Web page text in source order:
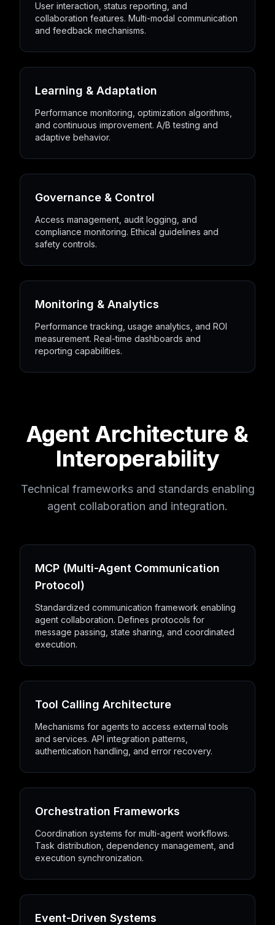
User interaction, status reporting, and
collaboration features. Multi-modal communication
and feedback mechanisms.
Learning & Adaptation
Performance monitoring, optimization algorithms,
and continuous improvement. A/B testing and
adaptive behavior.
Governance & Control
Access management, audit logging, and
compliance monitoring. Ethical guidelines and
safety controls.
Monitoring & Analytics
Performance tracking, usage analytics, and ROI
measurement. Real-time dashboards and
reporting capabilities.
Agent Architecture &
Interoperability
Technical frameworks and standards enabling
agent collaboration and integration.
MCP (Multi-Agent Communication
Protocol)
Standardized communication framework enabling
agent collaboration. Defines protocols for
message passing, state sharing, and coordinated
execution.
Tool Calling Architecture
Mechanisms for agents to access external tools
and services. API integration patterns,
authentication handling, and error recovery.
Orchestration Frameworks
Coordination systems for multi-agent workflows.
Task distribution, dependency management, and
execution synchronization.
Event-Driven Systems